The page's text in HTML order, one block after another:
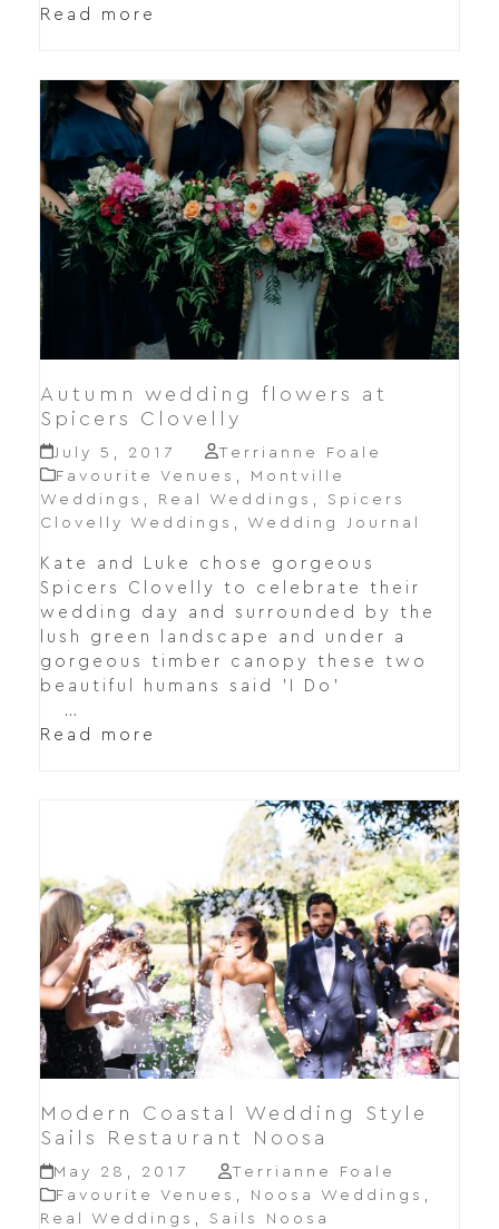
Read more
Autumn wedding flowers at
Spicers Clovelly
July 5, 2017
Terrianne Foale
Favourite Venues
Montville
Weddings
Real Weddings
Spicers
Clovelly Weddings
Wedding Journal
Kate and Luke chose gorgeous
Spicers Clovelly to celebrate their
wedding day and surrounded by the
lush green landscape and under a
gorgeous timber canopy these two
beautiful humans said 'I Do'
…
Read more
Modern Coastal Wedding Style
Sails Restaurant Noosa
May 28, 2017
Terrianne Foale
Favourite Venues , Noosa Weddings ,
Real Weddings , Sails Noosa